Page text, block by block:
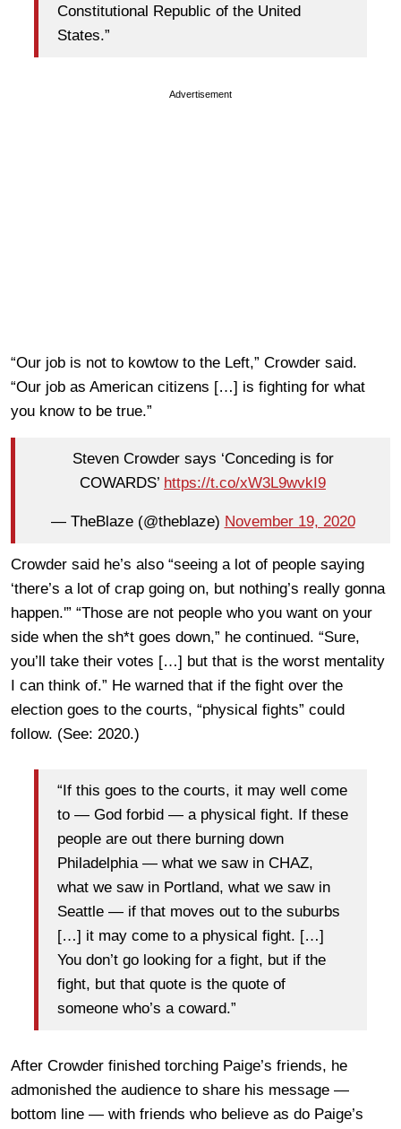
Constitutional Republic of the United
States.”
Advertisement
“Our job is not to kowtow to the Left,” Crowder said.
“Our job as American citizens […] is fighting for what
you know to be true.”
Steven Crowder says ‘Conceding is for
COWARDS’ https://t.co/xW3L9wvkI9
— TheBlaze (@theblaze) November 19, 2020
Crowder said he’s also “seeing a lot of people saying
‘there’s a lot of crap going on, but nothing’s really gonna
happen.'” “Those are not people who you want on your
side when the sh*t goes down,” he continued. “Sure,
you’ll take their votes […] but that is the worst mentality
I can think of.” He warned that if the fight over the
election goes to the courts, “physical fights” could
follow. (See: 2020.)
“If this goes to the courts, it may well come
to — God forbid — a physical fight. If these
people are out there burning down
Philadelphia — what we saw in CHAZ,
what we saw in Portland, what we saw in
Seattle — if that moves out to the suburbs
[…] it may come to a physical fight. […]
You don’t go looking for a fight, but if the
fight, but that quote is the quote of
someone who’s a coward.”
After Crowder finished torching Paige’s friends, he
admonished the audience to share his message —
bottom line — with friends who believe as do Paige’s